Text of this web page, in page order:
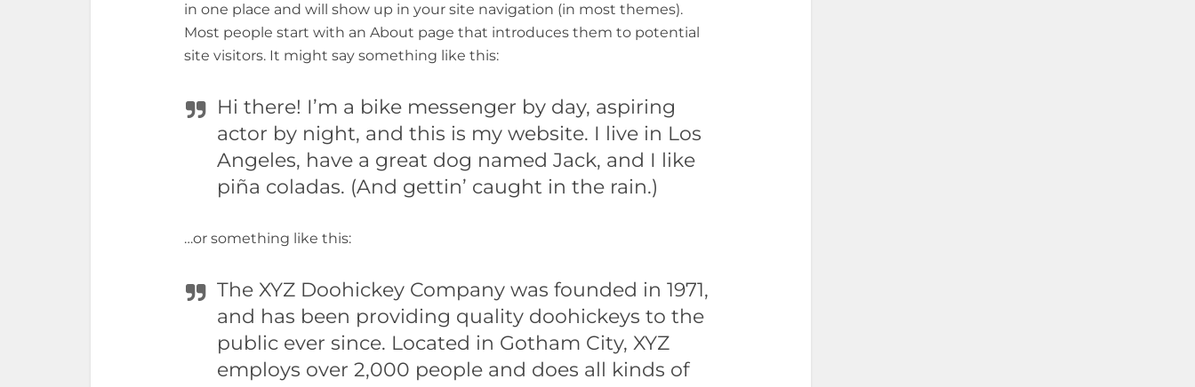
in one place and will show up in your site navigation (in most themes).
Most people start with an About page that introduces them to potential
site visitors. It might say something like this:
Hi there! I’m a bike messenger by day, aspiring
actor by night, and this is my website. I live in Los
Angeles, have a great dog named Jack, and I like
piña coladas. (And gettin’ caught in the rain.)
…or something like this:
The XYZ Doohickey Company was founded in 1971,
and has been providing quality doohickeys to the
public ever since. Located in Gotham City, XYZ
employs over 2,000 people and does all kinds of